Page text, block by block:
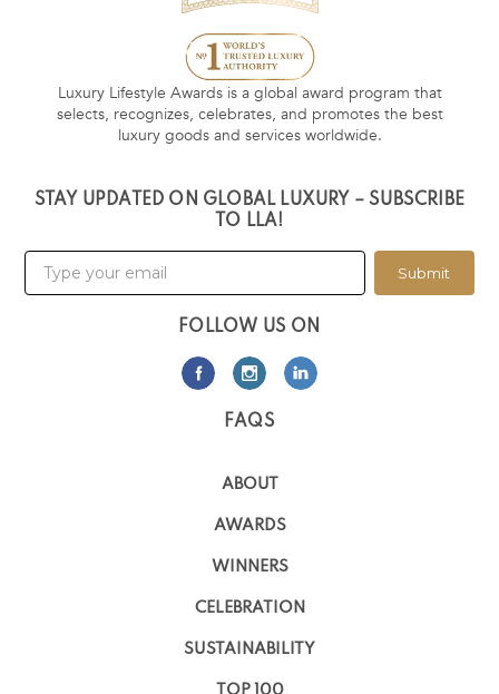
Luxury Lifestyle Awards is a global award program that
selects, recognizes, celebrates, and promotes the best
luxury goods and services worldwide.
STAY UPDATED ON GLOBAL LUXURY – SUBSCRIBE
TO LLA!
Submit
FOLLOW US ON
FAQS
ABOUT
AWARDS
WINNERS
CELEBRATION
SUSTAINABILITY
TOP 100